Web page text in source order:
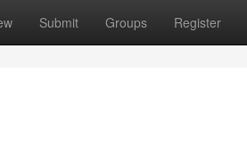
Submit Groups Register